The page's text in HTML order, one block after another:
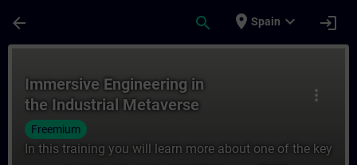
arrow_back search place Spain expand_more login
more_vert
Immersive Engineering in
the Industrial Metaverse
Freemium
In this training you will learn more about one of the key